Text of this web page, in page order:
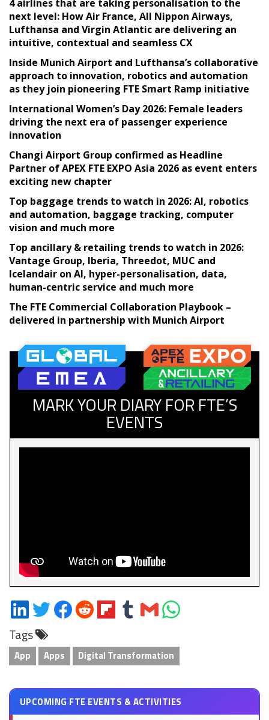
4 airlines that are taking personalisation to the
next level: How Air France, All Nippon Airways,
Lufthansa and Virgin Atlantic are delivering an
intuitive, contextual and seamless CX
Inside Munich Airport and Lufthansa’s collaborative
approach to innovation, robotics and automation
as they join pioneering FTE Smart Ramp initiative
International Women’s Day 2026: Female leaders
driving the next era of passenger experience
innovation
Changi Airport Group confirmed as Headline
Partner of APEX FTE EXPO Asia 2026 as event enters
exciting new chapter
Top baggage trends to watch in 2026: AI, robotics
and automation, baggage tracking, computer
vision and much more
Top ancillary & retailing trends to watch in 2026:
Vantage Group, Iberia, Threedot, MUC and
Icelandair on AI, hyper-personalisation, data,
human-centric service and much more
The FTE Commercial Collaboration Playbook –
delivered in partnership with Munich Airport
MARK YOUR DIARY FOR FTE’S
EVENTS
Share
on
LinkedIn
Share
on
Twitter
Share
on
Share
on
Share
on
Share
on
Share
via
Share
on
Tags
App Apps Digital Transformation
UPCOMING FTE EVENTS & ACTIVITIES